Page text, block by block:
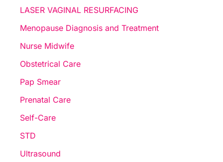
LASER VAGINAL RESURFACING
Menopause Diagnosis and Treatment
Nurse Midwife
Obstetrical Care
Pap Smear
Prenatal Care
Self-Care
STD
Ultrasound